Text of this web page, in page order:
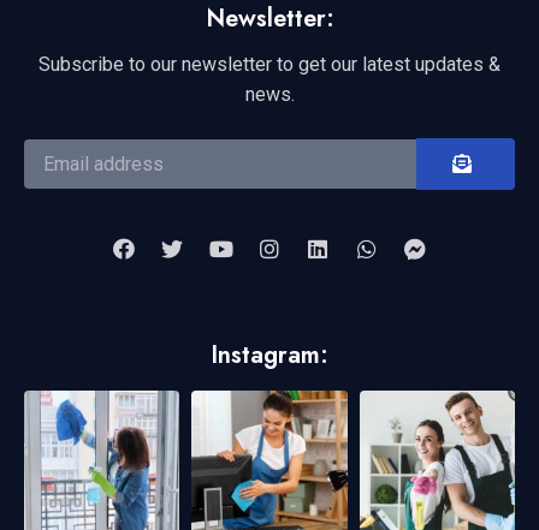
Newsletter:
Subscribe to our newsletter to get our latest updates &
news.
Instagram: